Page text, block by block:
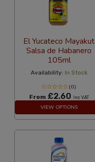
El Yucateco Mayakut
Salsa de Habanero
105ml
Availability: In Stock
(0)
From £2.60 Inc VAT
VIEW OPTIONS